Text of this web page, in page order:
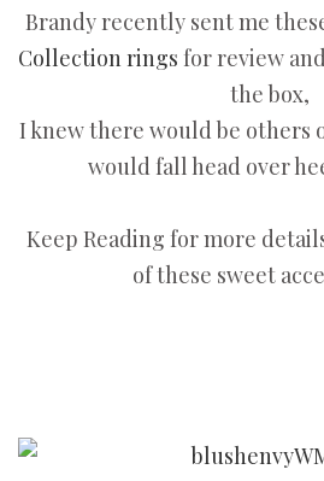
Brandy recently sent me
Collection rings for review
the box,
I knew there would be others
would fall head over
Keep Reading for more
of these sweet